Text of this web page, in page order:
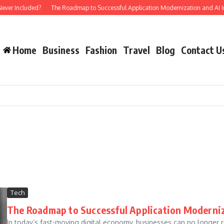
Included? The Roadmap to Successful Application Modernization and AI
Home Business Fashion Travel Blog Contact
Tech
The Roadmap to Successful Application
In today’s fast-moving digital economy, businesses can no